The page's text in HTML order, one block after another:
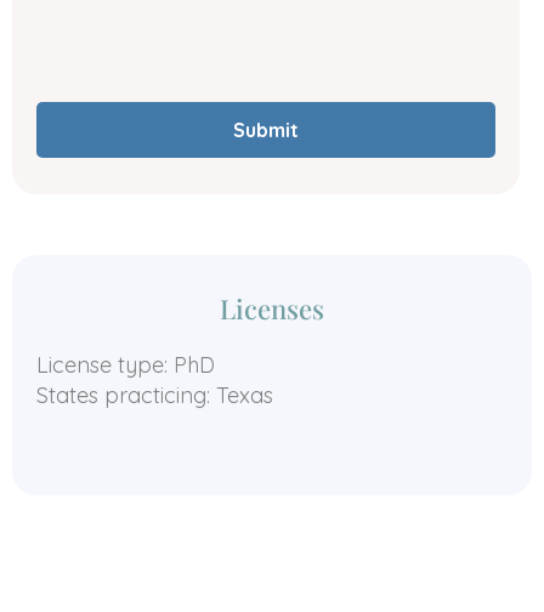
Submit
Licenses
License type: PhD
States practicing: Texas